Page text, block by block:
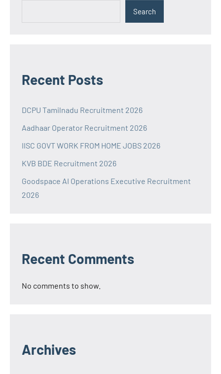
Search
Recent Posts
DCPU Tamilnadu Recruitment 2026
Aadhaar Operator Recruitment 2026
IISC GOVT WORK FROM HOME JOBS 2026
KVB BDE Recruitment 2026
Goodspace AI Operations Executive Recruitment
2026
Recent Comments
No comments to show.
Archives